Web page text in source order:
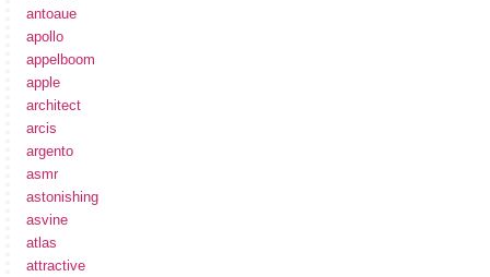
antoaue
apollo
appelboom
apple
architect
arcis
argento
asmr
astonishing
asvine
atlas
attractive